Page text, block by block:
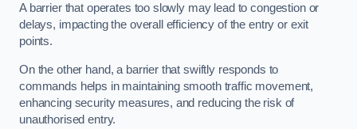
A barrier that operates too slowly may lead to congestion or
delays, impacting the overall efficiency of the entry or exit
points.
On the other hand, a barrier that swiftly responds to
commands helps in maintaining smooth traffic movement,
enhancing security measures, and reducing the risk of
unauthorised entry.